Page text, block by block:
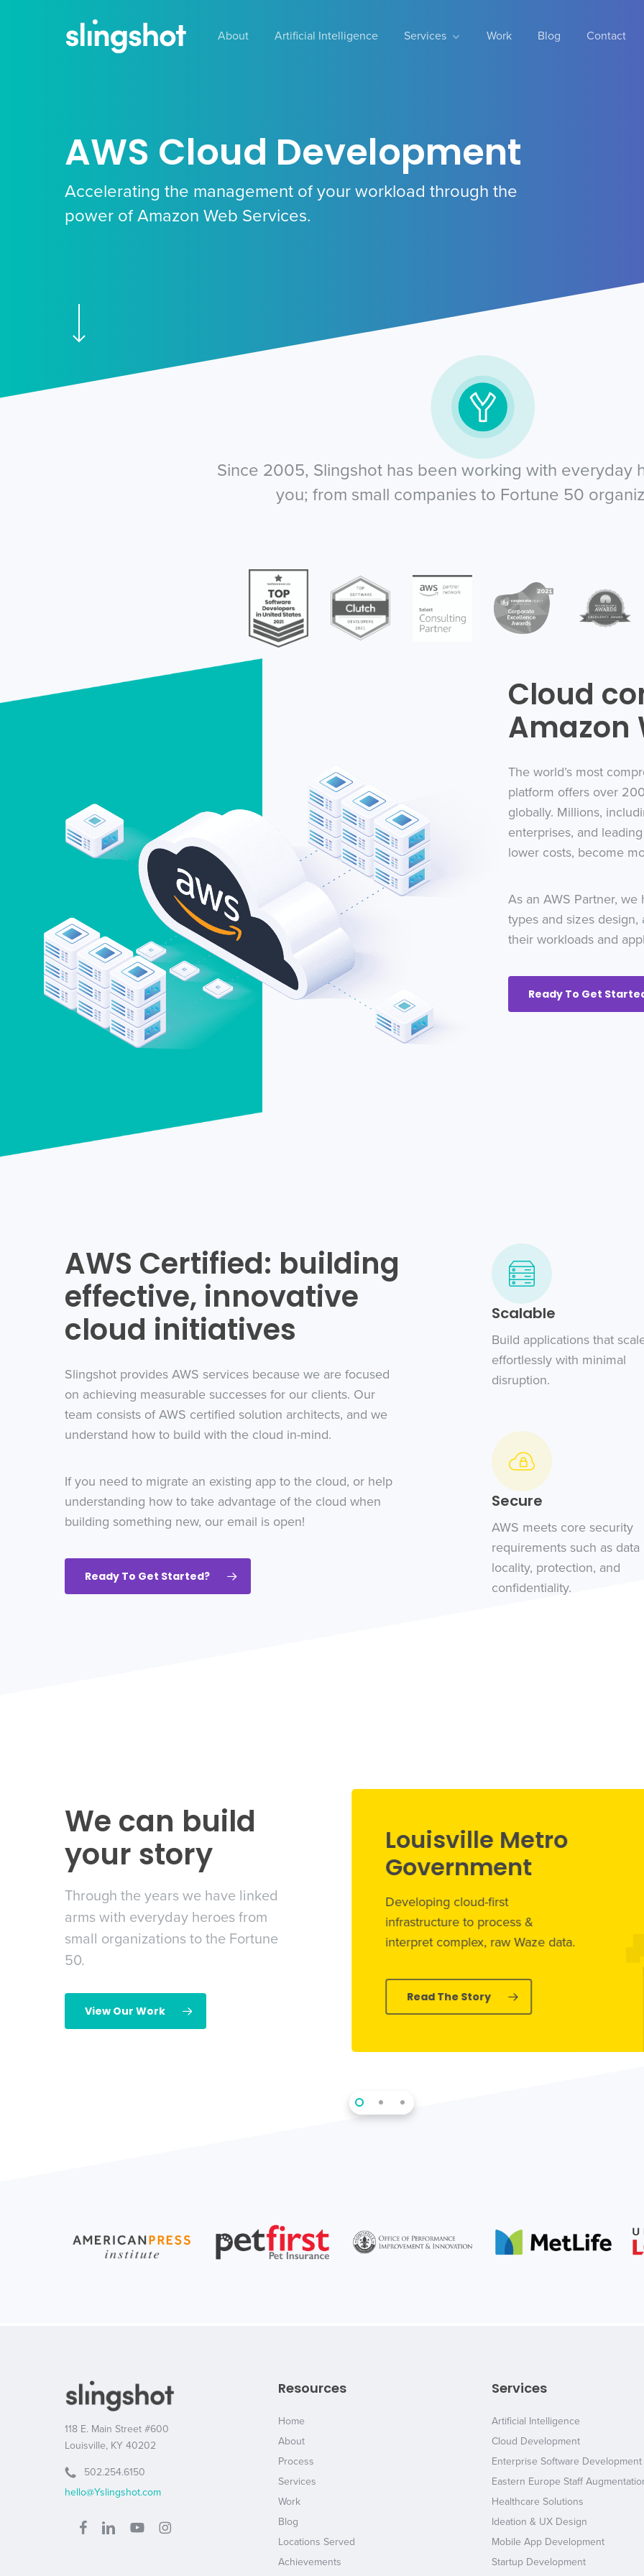
About Artificial Intelligence Services Work Blog Contact
AWS Cloud Development
Accelerating the management of your workload through the
power of Amazon Web Services.
Since 2005, Slingshot has been working with everyday
you; from small companies to Fortune 50
Cloud
Amazon
The world’s most
platform offers over
globally. Millions,
enterprises, and
lower costs, become
As an AWS Partner,
types and sizes
their workloads and
Ready To Get
AWS Certified: building
effective, innovative
cloud initiatives
Slingshot provides AWS services because we are focused
on achieving measurable successes for our clients. Our
team consists of AWS certified solution architects, and we
understand how to build with the cloud in-mind.
If you need to migrate an existing app to the cloud, or help
understanding how to take advantage of the cloud when
building something new, our email is open!
Ready To Get Started?
Scalable
Build applications that
effortlessly with minimal
disruption.
Secure
AWS meets core security
requirements such as data
locality, protection, and
confidentiality.
We can build
your story
Through the years we have linked
arms with everyday heroes from
small organizations to the Fortune
50.
View Our Work
Louisville Metro
Government
Developing cloud-first
infrastructure to process &
interpret complex, raw Waze data.
Read The Story
Press
product suite
demand.
118 E. Main Street #600
Louisville, KY 40202
502.254.6150
hello@Yslingshot.com
Resources
Home
About
Process
Services
Work
Blog
Locations Served
Achievements
Services
Artificial Intelligence
Cloud Development
Enterprise Software Development
Eastern Europe Staff
Healthcare Solutions
Ideation & UX Design
Mobile App Development
Startup Development